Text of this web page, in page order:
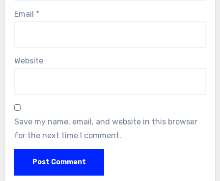
Email *
Website
Save my name, email, and website in this browser
for the next time I comment.